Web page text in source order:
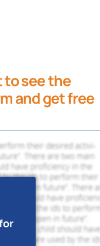
to see the
and get free